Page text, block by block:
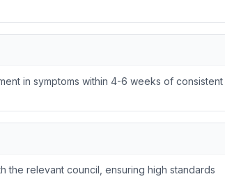
in symptoms within 4-6 weeks of consistent
the relevant council, ensuring high standards